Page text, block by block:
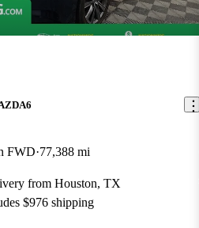
FWD 77,388 mi
from Houston, TX
$976 shipping